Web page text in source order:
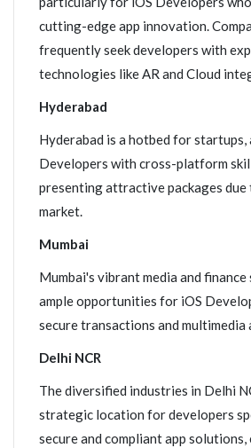
cutting-edge app innovation.
frequently seek developers with
technologies like AR and Cloud
Hyderabad
Hyderabad is a hotbed for
Developers with cross-platform
presenting attractive packages
market.
Mumbai
Mumbai's vibrant media and
ample opportunities for iOS
secure transactions and multimedia
Delhi NCR
The diversified industries in Delhi
strategic location for developers
secure and compliant app solutions,